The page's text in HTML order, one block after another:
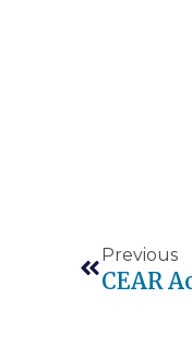
Previous